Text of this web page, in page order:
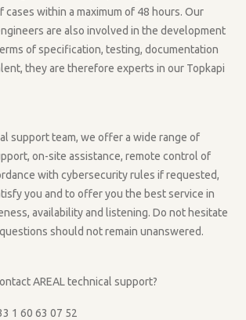
cases within a maximum of 48 hours. Our
are also involved in the development
of specification, testing, documentation
they are therefore experts in our Topkapi
support team, we offer a wide range of
on-site assistance, remote control of
with cybersecurity rules if requested,
you and to offer you the best service in
availability and listening. Do not hesitate
should not remain unanswered.
AREAL technical support?
1 60 63 07 52